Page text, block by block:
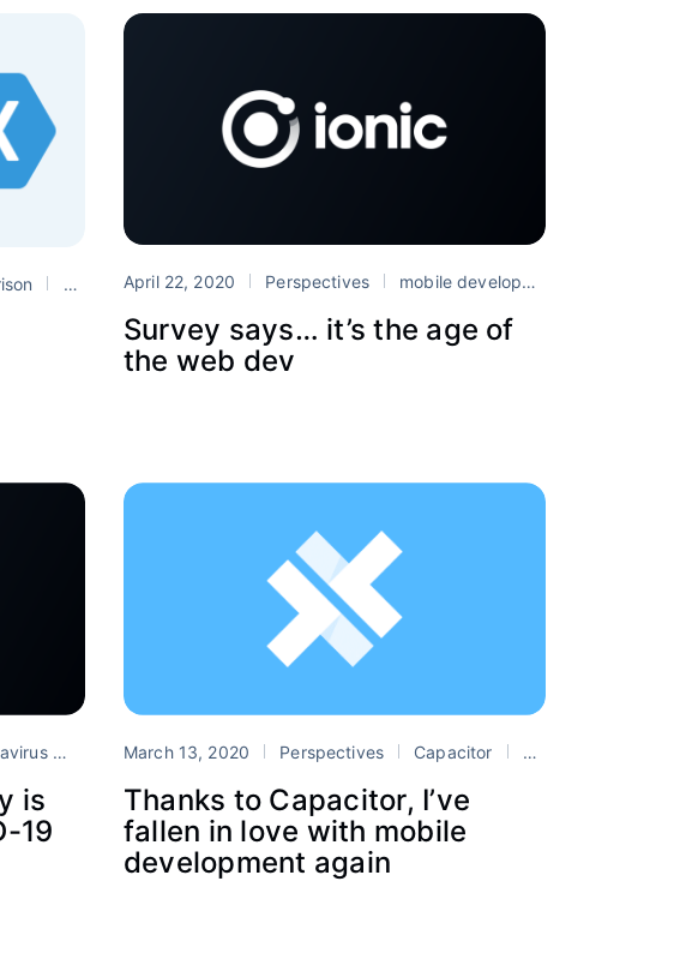
April 22, 2020 Perspectives mobile development
Survey says… it’s the age of
the web dev
Progressive Web Apps PWA
is
19
March 13, 2020 Perspectives Capacitor
Thanks to Capacitor, I’ve
fallen in love with mobile
development again